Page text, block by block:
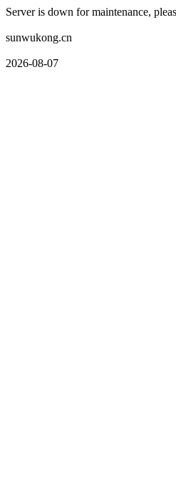
Server is down for maintenance,
sunwukong.cn
2026-08-07